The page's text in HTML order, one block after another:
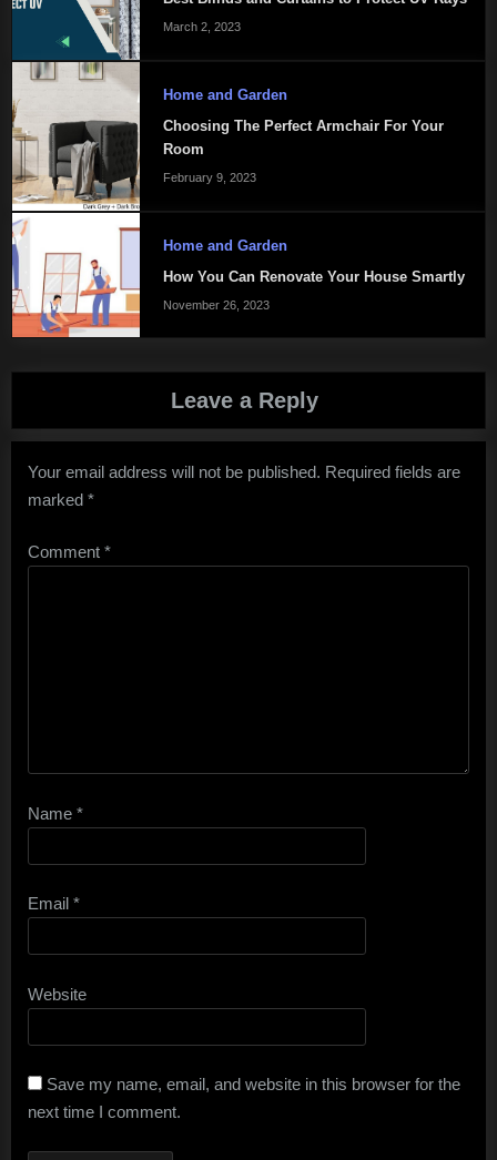
March 2, 2023
Home and Garden
Choosing The Perfect Armchair For Your
Room
February 9, 2023
Home and Garden
How You Can Renovate Your House Smartly
November 26, 2023
Leave a Reply
Your email address will not be published. Required fields are
marked *
Comment *
Name *
Email *
Website
Save my name, email, and website in this browser for the
next time I comment.